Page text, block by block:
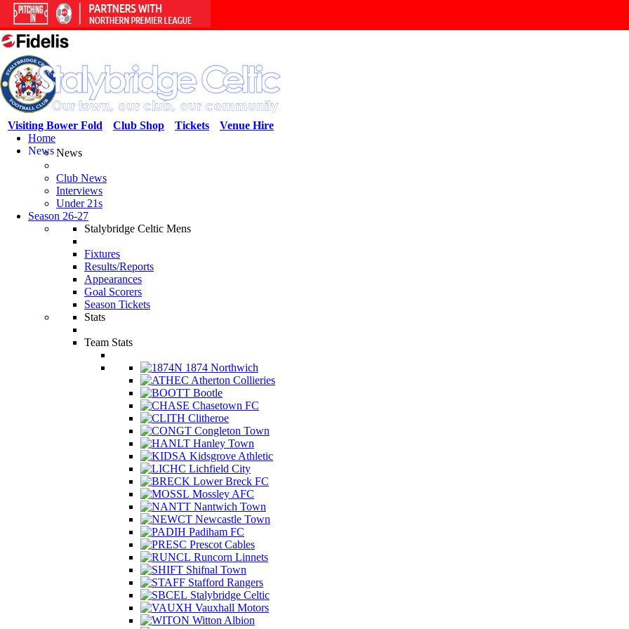
Venue Hire
Tickets
Club Shop
Visiting Bower Fold
Home
NewsNews
Club News
Interviews
Under 21s
Season 26-27
Stalybridge Celtic Mens
Fixtures
Results/Reports
Appearances
Goal Scorers
Season Tickets
Stats
Team Stats
1874 Northwich
Atherton Collieries
Bootle
Chasetown FC
Clitheroe
Congleton Town
Hanley Town
Kidsgrove Athletic
Lichfield City
Lower Breck FC
Mossley AFC
Nantwich Town
Newcastle Town
Padiham FC
Prescot Cables
Runcorn Linnets
Shifnal Town
Stafford Rangers
Stalybridge Celtic
Vauxhall Motors
Witton Albion